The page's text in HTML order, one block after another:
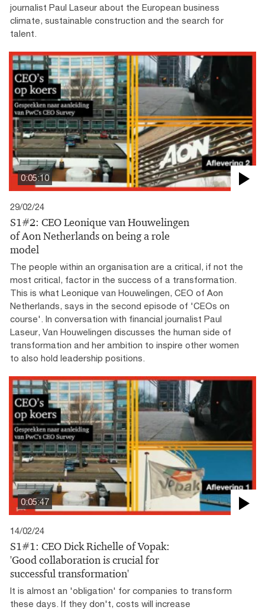
journalist Paul Laseur about the European business
climate, sustainable construction and the search for
talent.
0:05:10
29/02/24
S1#2: CEO Leonique van Houwelingen
of Aon Netherlands on being a role
model
The people within an organisation are a critical, if not the
most critical, factor in the success of a transformation.
This is what Leonique van Houwelingen, CEO of Aon
Netherlands, says in the second episode of 'CEOs on
course'. In conversation with financial journalist Paul
Laseur, Van Houwelingen discusses the human side of
transformation and her ambition to inspire other women
to also hold leadership positions.
0:05:47
14/02/24
S1#1: CEO Dick Richelle of Vopak:
'Good collaboration is crucial for
successful transformation'
It is almost an 'obligation' for companies to transform
these days. If they don't, costs will increase